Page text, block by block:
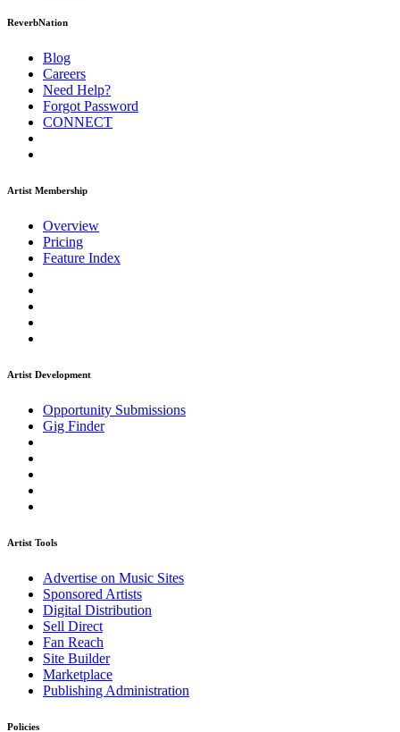
ReverbNation
Blog
Careers
Need Help?
Forgot Password
CONNECT
Artist Membership
Overview
Pricing
Feature Index
Artist Development
Opportunity Submissions
Gig Finder
Artist Tools
Advertise on Music Sites
Sponsored Artists
Digital Distribution
Sell Direct
Fan Reach
Site Builder
Marketplace
Publishing Administration
Policies